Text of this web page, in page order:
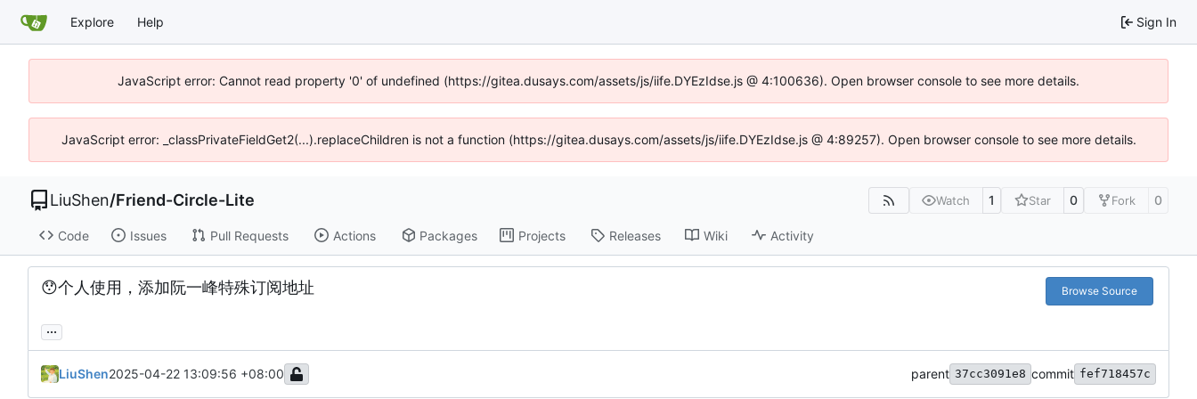
Explore Help Sign In
JavaScript error: Cannot read property '0' of undefined (https://gitea.dusays.com/assets/js/iife.DYEzIdse.js @ 4:100636). Open browser console to see more details.
JavaScript error: _classPrivateFieldGet2(...).replaceChildren is not a function (https://gitea.dusays.com/assets/js/iife.DYEzIdse.js @ 4:89257). Open browser console to see more details.
LiuShen/Friend-Circle-Lite Watch 1 Star 0 Fork 0
Code Issues Pull Requests Actions Packages Projects Releases Wiki Activity
😯个人使用，添加阮一峰特殊订阅地址 Browse Source
...
LiuShen2025-04-22 13:09:56 +08:00 parent 37cc3091e8 commit fef718457c